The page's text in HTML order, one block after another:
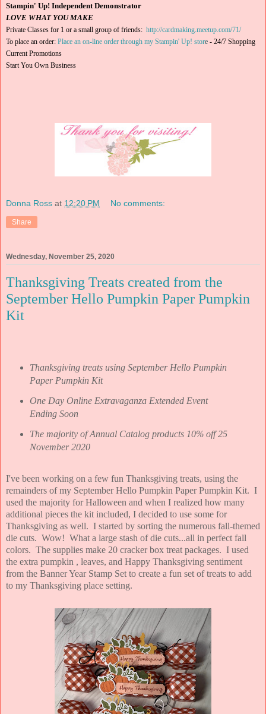
Stampin' Up! Independent Demonstrator
LOVE WHAT YOU MAKE
Private Classes for 1 or a small group of friends: http://cardmaking.meetup.com/71/
To place an order: Place an on-line order through my Stampin' Up! store - 24/7 Shopping
Current Promotions
Start You Own Business
Donna Ross at 12:20 PM No comments:
Share
Wednesday, November 25, 2020
Thanksgiving Treats created from the
September Hello Pumpkin Paper Pumpkin
Kit
Thanksgiving treats using September Hello Pumpkin
Paper Pumpkin Kit
One Day Online Extravaganza Extended Event
Ending Soon
The majority of Annual Catalog products 10% off 25
November 2020
I've been working on a few fun Thanksgiving treats, using the
remainders of my September Hello Pumpkin Paper Pumpkin Kit. I
used the majority for Halloween and when I realized how many
additional pieces the kit included, I decided to use some for
Thanksgiving as well. I started by sorting the numerous fall-themed
die cuts. Wow! What a large stash of die cuts...all in perfect fall
colors. The supplies make 20 cracker box treat packages. I used
the extra pumpkin , leaves, and Happy Thanksgiving sentiment
from the Banner Year Stamp Set to create a fun set of treats to add
to my Thanksgiving place setting.